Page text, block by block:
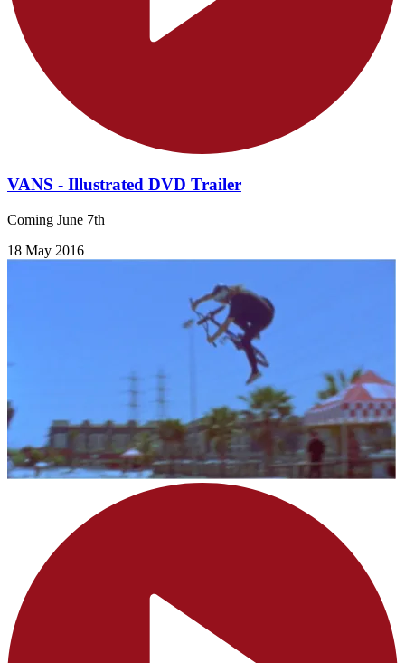
VANS - Illustrated DVD Trailer
Coming June 7th
18 May 2016